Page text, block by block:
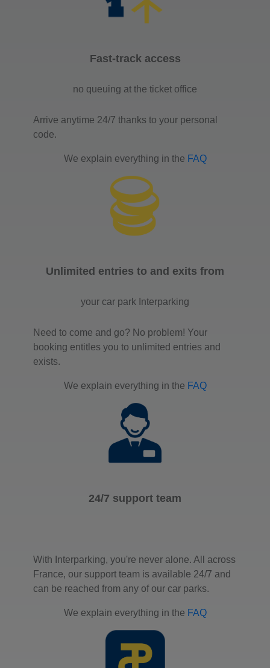
Fast-track access
no queuing at the ticket office
Arrive anytime 24/7 thanks to your personal
code.
We explain everything in the FAQ
Unlimited entries to and exits from
your car park Interparking
Need to come and go? No problem! Your
booking entitles you to unlimited entries and
exists.
We explain everything in the FAQ
24/7 support team
With Interparking, you're never alone. All across
France, our support team is available 24/7 and
can be reached from any of our car parks.
We explain everything in the FAQ